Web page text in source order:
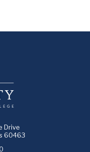
Drive
60463